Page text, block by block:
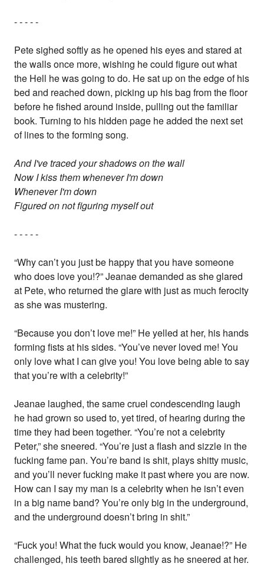
- - - - -
Pete sighed softly as he opened his eyes and stared at
the walls once more, wishing he could figure out what
the Hell he was going to do. He sat up on the edge of his
bed and reached down, picking up his bag from the floor
before he fished around inside, pulling out the familiar
book. Turning to his hidden page he added the next set
of lines to the forming song.
And I've traced your shadows on the wall
Now I kiss them whenever I'm down
Whenever I'm down
Figured on not figuring myself out
- - - - -
“Why can’t you just be happy that you have someone
who does love you!?” Jeanae demanded as she glared
at Pete, who returned the glare with just as much ferocity
as she was mustering.
“Because you don’t love me!” He yelled at her, his hands
forming fists at his sides. “You’ve never loved me! You
only love what I can give you! You love being able to say
that you’re with a celebrity!”
Jeanae laughed, the same cruel condescending laugh
he had grown so used to, yet tired, of hearing during the
time they had been together. “You’re not a celebrity
Peter,” she sneered. “You’re just a flash and sizzle in the
fucking fame pan. You’re band is shit, plays shitty music,
and you’ll never fucking make it past where you are now.
How can I say my man is a celebrity when he isn’t even
in a big name band? You’re only big in the underground,
and the underground doesn’t bring in shit.”
“Fuck you! What the fuck would you know, Jeanae!?” He
challenged, his teeth bared slightly as he sneered at her.